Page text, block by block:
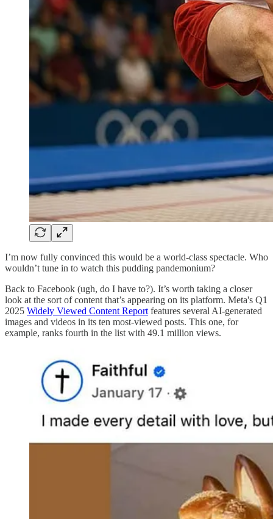
I’m now fully convinced this would be a world-class spectacle. Who
wouldn’t tune in to watch this pudding pandemonium?
Back to Facebook (ugh, do I have to?). It’s worth taking a closer
look at the sort of content that’s appearing on its platform. Meta's Q1
2025 Widely Viewed Content Report features several AI-generated
images and videos in its ten most-viewed posts. This one, for
example, ranks fourth in the list with 49.1 million views.